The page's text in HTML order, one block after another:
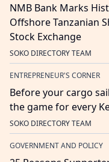
NMB Bank Marks
Offshore Tanzanian
Stock Exchange
SOKO DIRECTORY TEAM
ENTREPRENEUR'S CORNER
Before your cargo
the game for every
SOKO DIRECTORY TEAM
GOVERNMENT AND POLICY